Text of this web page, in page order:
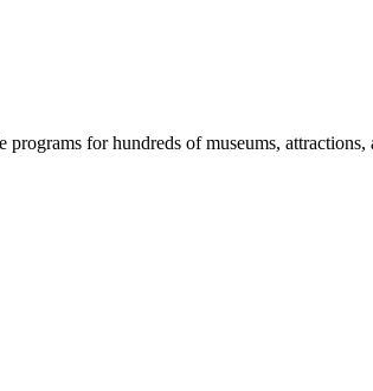
for hundreds of museums,